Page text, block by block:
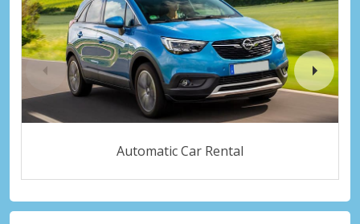
Automatic Car Rental